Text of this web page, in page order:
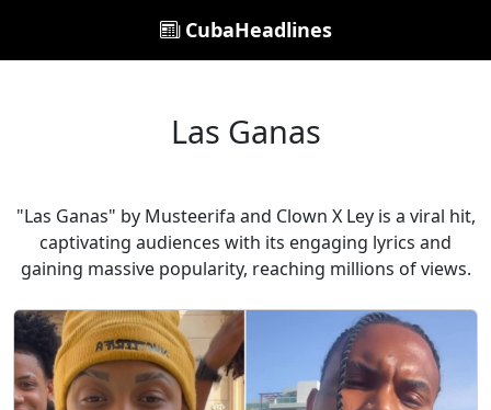
CubaHeadlines
Las Ganas
"Las Ganas" by Musteerifa and Clown X Ley is a viral hit,
captivating audiences with its engaging lyrics and
gaining massive popularity, reaching millions of views.